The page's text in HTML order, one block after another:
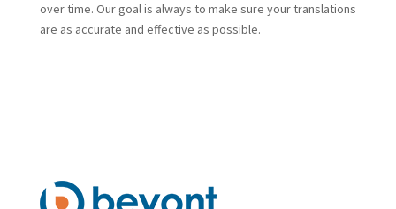
over time. Our goal is always to make sure your translations
are as accurate and effective as possible.